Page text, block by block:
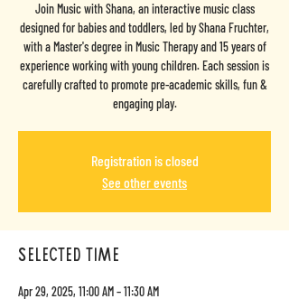
Join Music with Shana, an interactive music class
designed for babies and toddlers, led by Shana Fruchter,
with a Master's degree in Music Therapy and 15 years of
experience working with young children. Each session is
carefully crafted to promote pre-academic skills, fun &
engaging play.
Registration is closed
See other events
selected time
Apr 29, 2025, 11:00 AM – 11:30 AM